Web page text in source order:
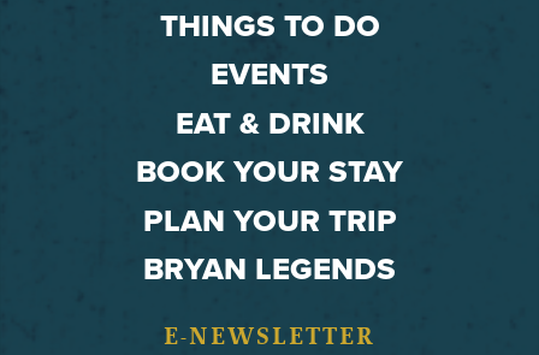
THINGS TO DO
EVENTS
EAT & DRINK
BOOK YOUR STAY
PLAN YOUR TRIP
BRYAN LEGENDS
E-NEWSLETTER